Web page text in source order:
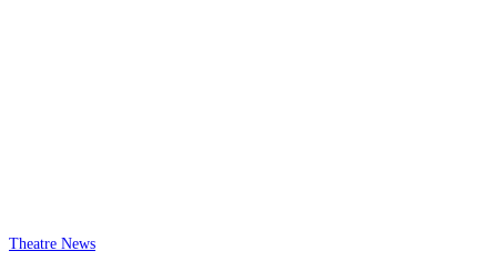
Theatre News